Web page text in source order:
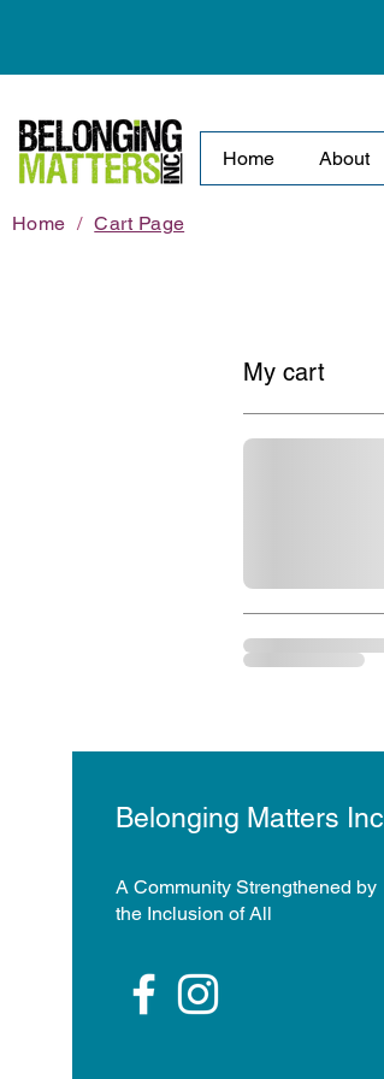
Home / Cart Page
Home About
My cart
Belonging Matters Inc
A Community Strengthened by
the Inclusion of All